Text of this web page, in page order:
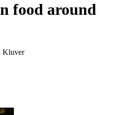
food around
Kluver